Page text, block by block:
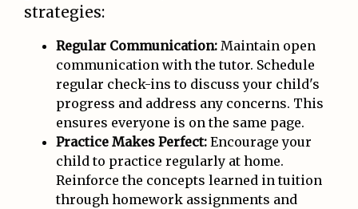
strategies:
Regular Communication: Maintain open
communication with the tutor. Schedule
regular check-ins to discuss your child's
progress and address any concerns. This
ensures everyone is on the same page.
Practice Makes Perfect: Encourage your
child to practice regularly at home.
Reinforce the concepts learned in tuition
through homework assignments and